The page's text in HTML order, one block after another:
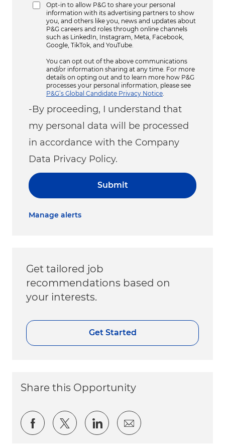
Opt-in to allow P&G to share your personal
information with its advertising partners to show
you, and others like you, news and updates about
P&G careers and roles through online channels
such as LinkedIn, Instagram, Meta, Facebook,
Google, TikTok, and YouTube.
You can opt out of the above communications
and/or information sharing at any time. For more
details on opting out and to learn more how P&G
processes your personal information, please see
P&G’s Global Candidate Privacy Notice
-By proceeding, I understand that
my personal data will be processed
in accordance with the Company
Data Privacy Policy.
Submit
Manage alerts
Get tailored job
recommendations based on
your interests.
Get Started
Share this Opportunity
Share via Facebook
Share via twitter
Share via LinkedIn
Share via email